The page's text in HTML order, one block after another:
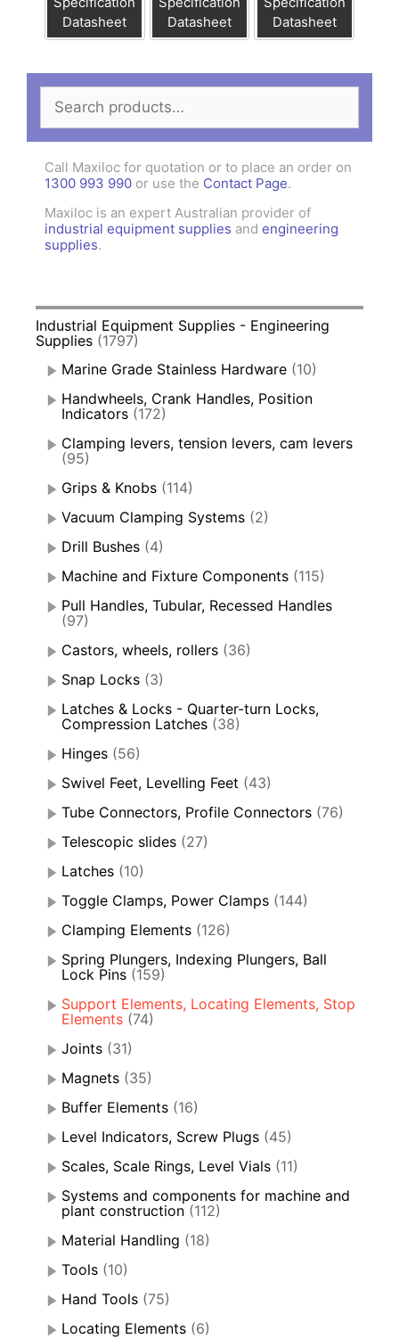
Datasheet
Datasheet
Datasheet
Search
for:
Call Maxiloc for quotation or to place an order on
1300 993 990 or use the Contact Page.
Maxiloc is an expert Australian provider of
industrial equipment supplies and engineering
supplies.
Industrial Equipment Supplies - Engineering
Supplies (1797)
Marine Grade Stainless Hardware (10)
Handwheels, Crank Handles, Position
Indicators (172)
Clamping levers, tension levers, cam levers
(95)
Grips & Knobs (114)
Vacuum Clamping Systems (2)
Drill Bushes (4)
Machine and Fixture Components (115)
Pull Handles, Tubular, Recessed Handles
(97)
Castors, wheels, rollers (36)
Snap Locks (3)
Latches & Locks - Quarter-turn Locks,
Compression Latches (38)
Hinges (56)
Swivel Feet, Levelling Feet (43)
Tube Connectors, Profile Connectors (76)
Telescopic slides (27)
Latches (10)
Toggle Clamps, Power Clamps (144)
Clamping Elements (126)
Spring Plungers, Indexing Plungers, Ball
Lock Pins (159)
Support Elements, Locating Elements, Stop
Elements (74)
Joints (31)
Magnets (35)
Buffer Elements (16)
Level Indicators, Screw Plugs (45)
Scales, Scale Rings, Level Vials (11)
Systems and components for machine and
plant construction (112)
Material Handling (18)
Tools (10)
Hand Tools (75)
Locating Elements (6)